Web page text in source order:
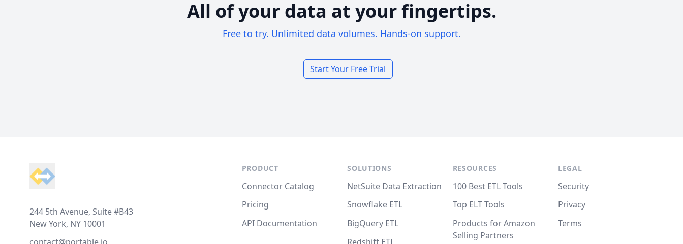
All of your data at your fingertips.
Free to try. Unlimited data volumes. Hands-on support.
Start Your Free Trial
244 5th Avenue, Suite #B43
New York, NY 10001
PRODUCT
Connector Catalog
Pricing
API Documentation
SOLUTIONS
NetSuite Data Extraction
Snowflake ETL
BigQuery ETL
RESOURCES
100 Best ETL Tools
Top ELT Tools
Products for Amazon
Selling Partners
LEGAL
Security
Privacy
Terms